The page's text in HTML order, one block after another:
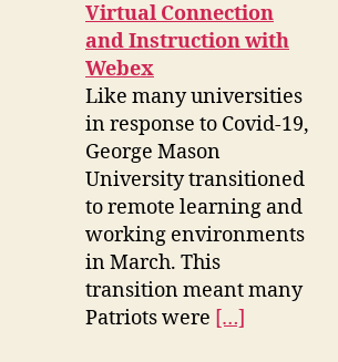
Virtual Connection
and Instruction with
Webex
Like many universities
in response to Covid-19,
George Mason
University transitioned
to remote learning and
working environments
in March. This
transition meant many
Patriots were […]